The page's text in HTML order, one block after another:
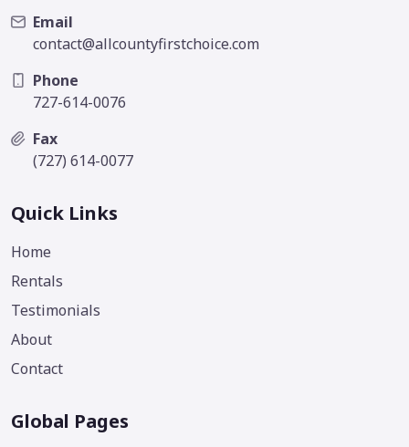
Email
contact@allcountyfirstchoice.com
Phone
727-614-0076
Fax
(727) 614-0077
Quick Links
Home
Rentals
Testimonials
About
Contact
Global Pages